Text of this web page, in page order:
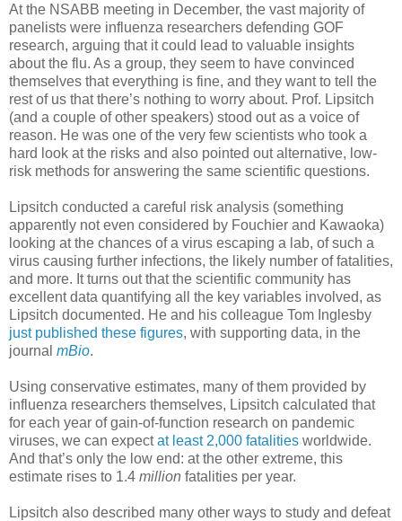
At the NSABB meeting in December, the vast majority of
panelists were influenza researchers defending GOF
research, arguing that it could lead to valuable insights
about the flu. As a group, they seem to have convinced
themselves that everything is fine, and they want to tell the
rest of us that there’s nothing to worry about. Prof. Lipsitch
(and a couple of other speakers) stood out as a voice of
reason. He was one of the very few scientists who took a
hard look at the risks and also pointed out alternative, low-
risk methods for answering the same scientific questions.
Lipsitch conducted a careful risk analysis (something
apparently not even considered by Fouchier and Kawaoka)
looking at the chances of a virus escaping a lab, of such a
virus causing further infections, the likely number of fatalities,
and more. It turns out that the scientific community has
excellent data quantifying all the key variables involved, as
Lipsitch documented. He and his colleague Tom Inglesby
just published these figures, with supporting data, in the
journal mBio.
Using conservative estimates, many of them provided by
influenza researchers themselves, Lipsitch calculated that
for each year of gain-of-function research on pandemic
viruses, we can expectat least 2,000 fatalities worldwide.
And that’s only the low end: at the other extreme, this
estimate rises to 1.4 million fatalities per year.
Lipsitch also described many other ways to study and defeat